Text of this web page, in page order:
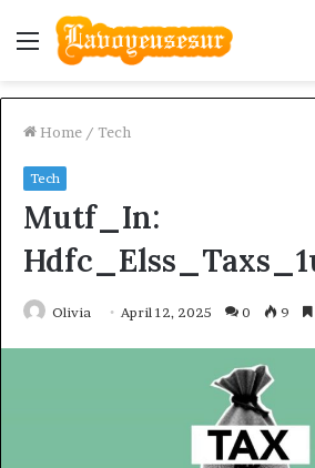
Menu
Home / Tech
Tech
Mutf_In:
Olivia April 12, 2025 0 9